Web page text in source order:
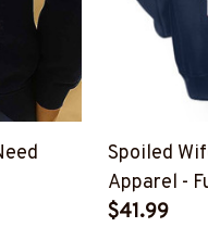
Spoiled
Apparel -
More-
$41.99